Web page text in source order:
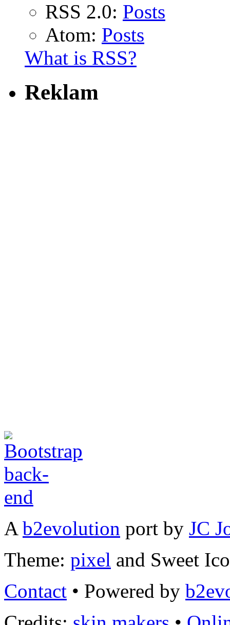
RSS 2.0: Posts
Atom: Posts
What is RSS?
Reklam
A b2evolution port by JC
Theme: pixel and Sweet
Contact • Powered by